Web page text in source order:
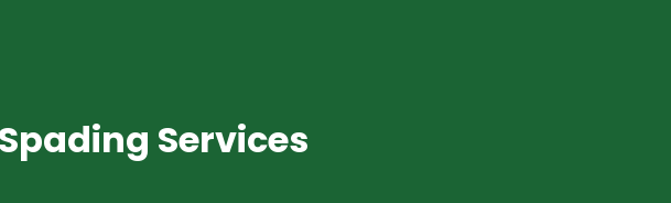
Services